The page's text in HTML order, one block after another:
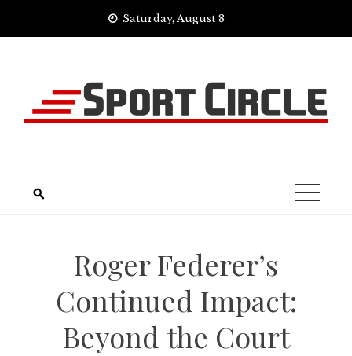
Saturday, August 8
Roger Federer’s
Continued Impact:
Beyond the Court